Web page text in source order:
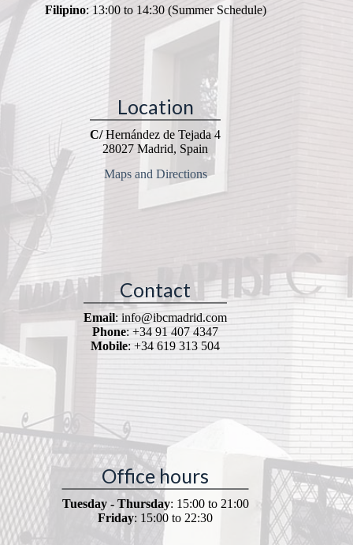
Filipino: 13:00 to 14:30 (Summer Schedule)
Location
C/Hernández de Tejada 4
28027 Madrid, Spain
Maps and Directions
Contact
Email: info@ibcmadrid.com
Phone: +34 91 407 4347
Mobile: +34 619 313 504
Office hours
Tuesday - Thursday: 15:00 to 21:00
Friday: 15:00 to 22:30